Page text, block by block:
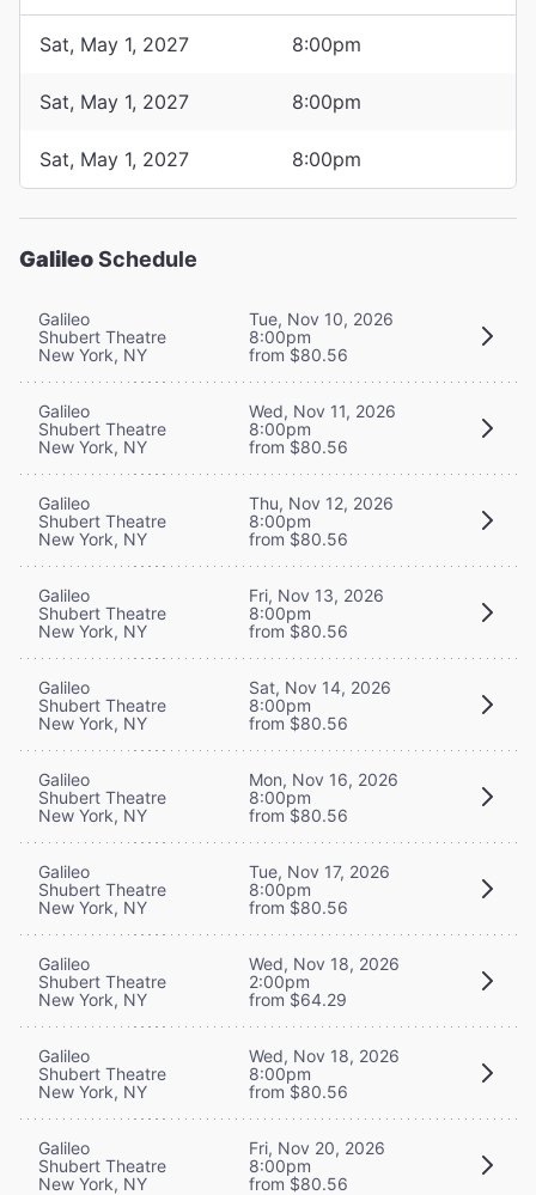
Sat, May 1, 2027 8:00pm
Sat, May 1, 2027 8:00pm
Sat, May 1, 2027 8:00pm
GalileoSchedule
Galileo
Shubert Theatre
New York, NY
Tue, Nov 10, 2026
8:00pm
from $80.56
Galileo
Shubert Theatre
New York, NY
Wed, Nov 11, 2026
8:00pm
from $80.56
Galileo
Shubert Theatre
New York, NY
Thu, Nov 12, 2026
8:00pm
from $80.56
Galileo
Shubert Theatre
New York, NY
Fri, Nov 13, 2026
8:00pm
from $80.56
Galileo
Shubert Theatre
New York, NY
Sat, Nov 14, 2026
8:00pm
from $80.56
Galileo
Shubert Theatre
New York, NY
Mon, Nov 16, 2026
8:00pm
from $80.56
Galileo
Shubert Theatre
New York, NY
Tue, Nov 17, 2026
8:00pm
from $80.56
Galileo
Shubert Theatre
New York, NY
Wed, Nov 18, 2026
2:00pm
from $64.29
Galileo
Shubert Theatre
New York, NY
Wed, Nov 18, 2026
8:00pm
from $80.56
Galileo
Shubert Theatre
New York, NY
Fri, Nov 20, 2026
8:00pm
from $80.56